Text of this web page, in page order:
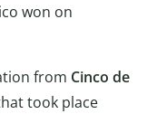
won on
from Cinco de
took place